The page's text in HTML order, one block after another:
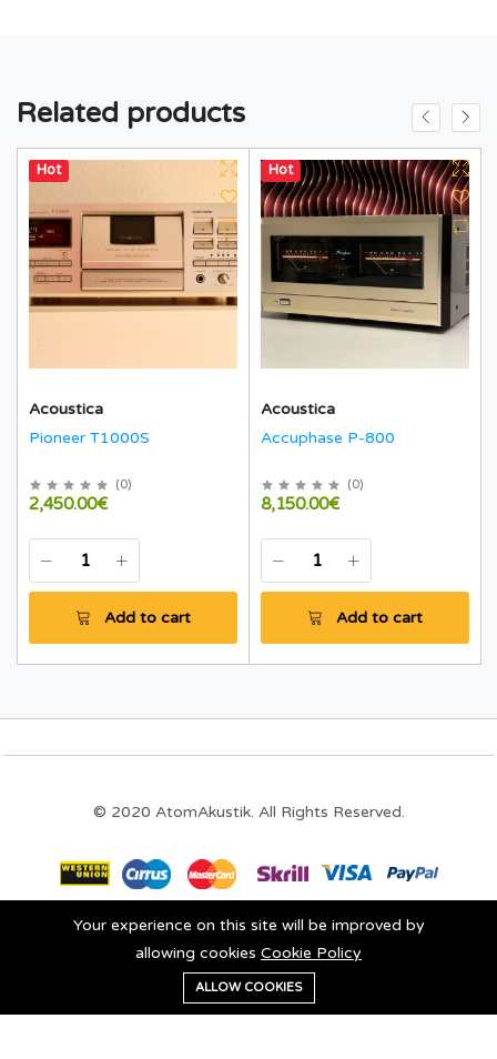
Related products
Hot
Acoustica
Pioneer T1000S
(0)
2,450.00€
Add to cart
Hot
Acoustica
Accuphase P-800
(0)
8,150.00€
Add to cart
© 2020 AtomAkustik. All Rights Reserved.
Stay connected:
0
Cart
Your experience on this site will be improved by
allowing cookies Cookie Policy
ALLOW COOKIES